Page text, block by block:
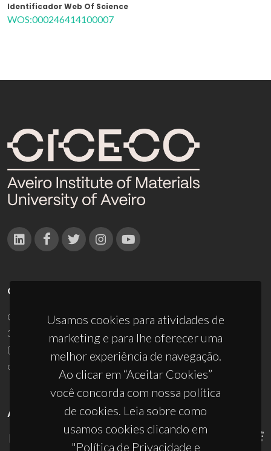
Identificador Web Of Science
WOS:000246414100007
Usamos cookies para atividades de
marketing e para lhe oferecer uma
melhor experiência de navegação.
Ao clicar em “Aceitar Cookies”
você concorda com nossa política
de cookies. Leia sobre como
usamos cookies clicando em
"Política de Privacidade e
CONTACTOS
Campus Universitário de Santiago
3810-193 Aveiro - Portugal
(+351) 234 370 200
ciceco@ua.pt
APOIOS